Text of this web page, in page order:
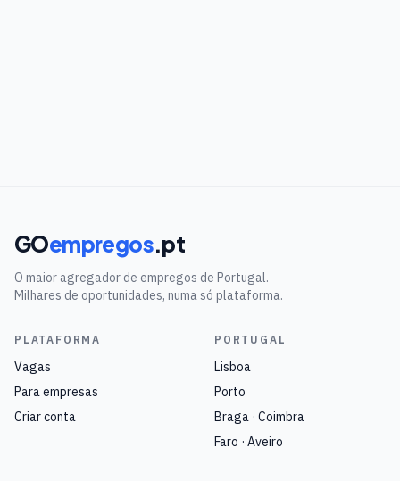
GOempregos.pt
O maior agregador de empregos de Portugal.
Milhares de oportunidades, numa só plataforma.
PLATAFORMA
Vagas
Para empresas
Criar conta
PORTUGAL
Lisboa
Porto
Braga · Coimbra
Faro · Aveiro